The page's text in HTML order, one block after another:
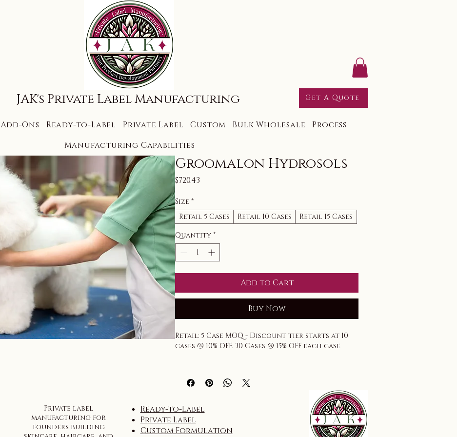
JAK's Private Label Manufacturing Get A Quote
Add-Ons Ready-to-Label Private Label Custom Bulk Wholesale
Process
Manufacturing Capabilities
Groomalon Hydrosols
$720.43
Size *
Retail 5 Cases
Retail 10 Cases
Retail 15 Cases
Quantity *
Add to Cart
Buy Now
Retail: 5 Case MOQ - Discount tier starts at 10
cases @ 10% OFF. 30 Cases @ 15% OFF each case
Private label
manufacturing for
founders building
Ready-to-Label
Private Label
Custom Formulation